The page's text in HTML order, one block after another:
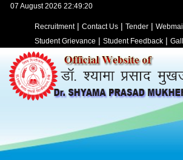
07 August 2026 22:49:20
Recruitment| Contact Us | Tender |
Student Grievance | Student Feedback |